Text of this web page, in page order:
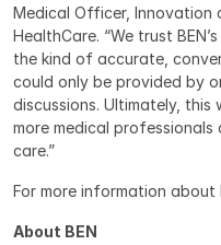
Medical Officer, Innovation
HealthCare. “We trust
the kind of accurate,
could only be provided by
discussions. Ultimately, this
more medical
care.”
For more information about
About BEN